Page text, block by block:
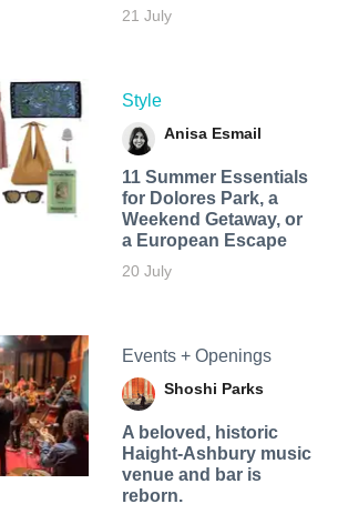
21 July
Style
Anisa Esmail
11 Summer Essentials
for Dolores Park, a
Weekend Getaway, or
a European Escape
20 July
Events + Openings
Shoshi Parks
A beloved, historic
Haight-Ashbury music
venue and bar is
reborn.